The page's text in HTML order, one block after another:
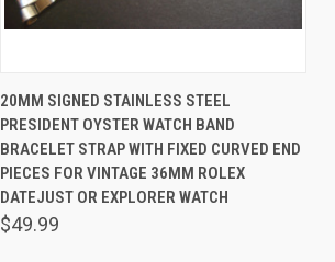
Compare
20MM SIGNED STAINLESS STEEL
PRESIDENT OYSTER WATCH BAND
BRACELET STRAP WITH FIXED CURVED END
PIECES FOR VINTAGE 36MM ROLEX
DATEJUST OR EXPLORER WATCH
$49.99